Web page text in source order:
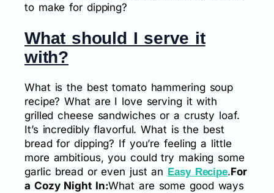
to make for dipping?
What should I serve it
with?
What is the best tomato hammering soup
recipe? What are I love serving it with
grilled cheese sandwiches or a crusty loaf.
It’s incredibly flavorful. What is the best
bread for dipping? If you’re feeling a little
more ambitious, you could try making some
garlic bread or even just an Easy Recipe.For
a Cozy Night In:What are some good ways